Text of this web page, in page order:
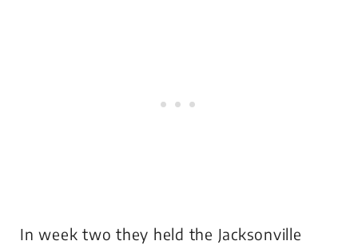
In week two they held the Jacksonville